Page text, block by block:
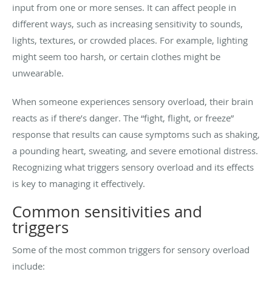
input from one or more senses. It can affect people in
different ways, such as increasing sensitivity to sounds,
lights, textures, or crowded places. For example, lighting
might seem too harsh, or certain clothes might be
unwearable.
When someone experiences sensory overload, their brain
reacts as if there’s danger. The “fight, flight, or freeze”
response that results can cause symptoms such as shaking,
a pounding heart, sweating, and severe emotional distress.
Recognizing what triggers sensory overload and its effects
is key to managing it effectively.
Common sensitivities and
triggers
Some of the most common triggers for sensory overload
include: